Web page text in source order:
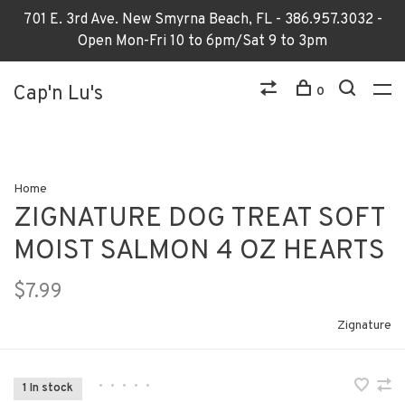
701 E. 3rd Ave. New Smyrna Beach, FL - 386.957.3032 -
Open Mon-Fri 10 to 6pm/Sat 9 to 3pm
Cap'n Lu's 0
Home
ZIGNATURE DOG TREAT SOFT
MOIST SALMON 4 OZ HEARTS
$7.99
Zignature
1 In stock • • • • •